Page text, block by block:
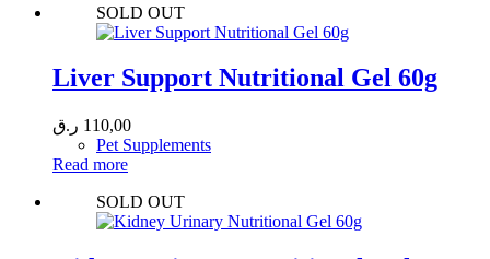
SOLD OUT
Liver Support Nutritional Gel 60g
110,00 ر.ق
Pet Supplements
Read more
SOLD OUT